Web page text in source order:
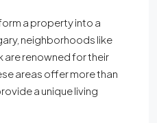
a property into a
neighborhoods like
are renowned for their
areas offer more than
a unique living